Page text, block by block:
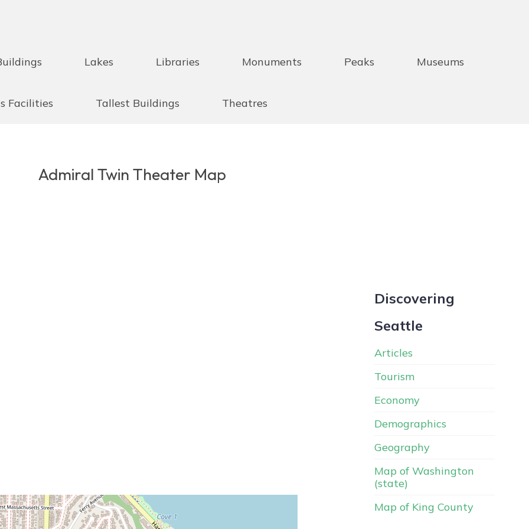
Lakes Libraries Monuments Peaks Museums
Facilities Tallest Buildings Theatres
Admiral Twin Theater Map
Discovering
Seattle
Articles
Tourism
Economy
Demographics
Geography
Map of Washington
(state)
Map of King County